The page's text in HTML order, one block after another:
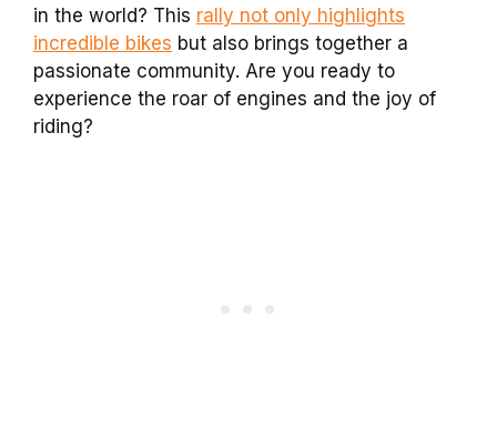
in the world? This rally not only highlights
incredible bikes but also brings together a
passionate community. Are you ready to
experience the roar of engines and the joy of
riding?